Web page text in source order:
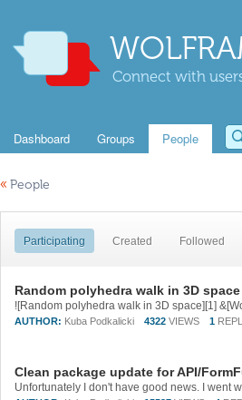
Connect with
Dashboard Groups People
« People
Participating Created Followed
Random polyhedra walk in 3D space
AUTHOR: Kuba Podkalicki 4322 VIEWS 1
Clean package update for API/